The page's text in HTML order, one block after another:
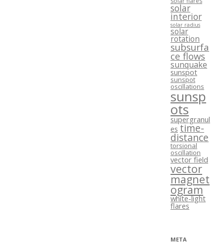
solar
interior
solar radius
solar
rotation
subsurfa
ce flows
sunquake
sunspot
sunspot
oscillations
sunsp
ots
supergranul
es time-
distance
torsional
oscillation
vector field
vector
magnet
ogram
white-light
flares
META